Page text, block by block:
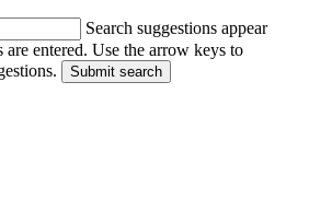
Search suggestions appear
are entered. Use the arrow keys to
Submit search